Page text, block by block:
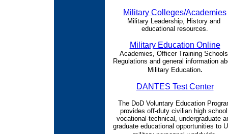
Military Colleges/Academies
Military Leadership, History and
educational resources.
Military Education Online
Academies, Officer Training
Regulations and general information
Military Education.
DANTES Test Center
The DoD Voluntary Education
provides off-duty civilian high
vocational-technical, undergraduate
graduate educational opportunities to